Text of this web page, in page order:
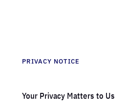
PRIVACY NOTICE
Your Privacy Matters to Us